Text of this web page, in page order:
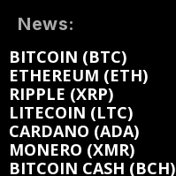
News:
BITCOIN (BTC)
ETHEREUM (ETH)
RIPPLE (XRP)
LITECOIN (LTC)
CARDANO (ADA)
MONERO (XMR)
BITCOIN CASH (BCH)